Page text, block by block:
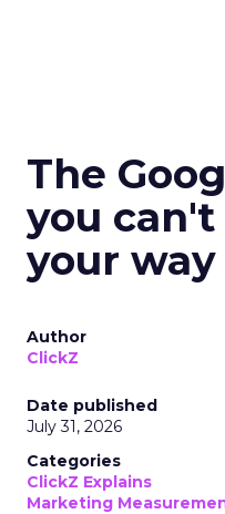
The
you
your
Author
ClickZ
Date published
July 31, 2026
Categories
ClickZ Explains
Marketing